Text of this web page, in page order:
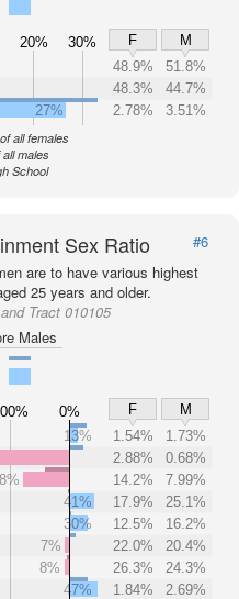
20% 30% F
M
48.9%
51.8%
48.3%
44.7%
27%
2.78% 3.51%
all females
males
School
Sex Ratio
#6
are to have various highest
25 years and older.
Tract 010105
Males
0% F
M
13% 1.54%
1.73%
2.88%
0.68%
14.2%
7.99%
41%
17.9%
25.1%
30%
12.5%
16.2%
7%
22.0%
20.4%
8%
26.3%
24.3%
47%
1.84%
2.69%